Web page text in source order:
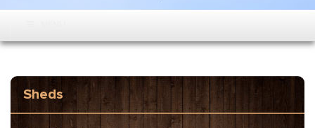
Sheds